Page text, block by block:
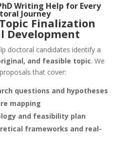
Writing Help for Every
Journey
Finalization
Development
doctoral candidates identify a
and feasible topic. We
that cover:
questions and hypotheses
mapping
and feasibility plan
frameworks and real-